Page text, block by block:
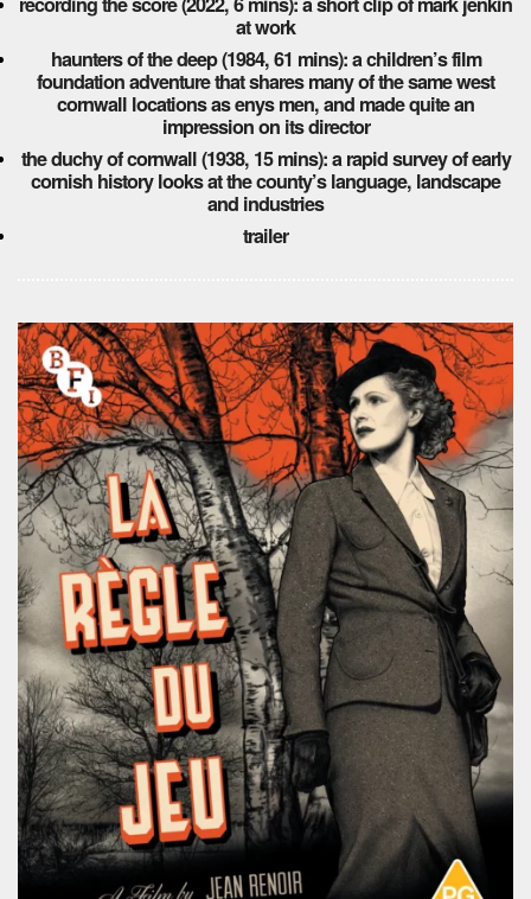
at work
haunters of the deep (1984, 61 mins): a children’s film
foundation adventure that shares many of the same west
cornwall locations as enys men, and made quite an
impression on its director
the duchy of cornwall (1938, 15 mins): a rapid survey of early
cornish history looks at the county’s language, landscape
and industries
trailer